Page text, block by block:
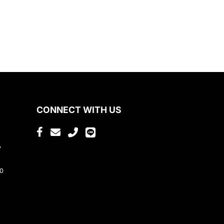
CONNECT WITH US